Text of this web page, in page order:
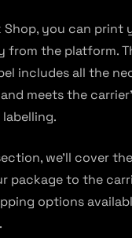
Shop, you can print
from the platform.
includes all the
meets the
we’ll cover
package to the
options